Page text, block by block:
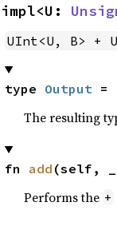
impl<U:
UInt<U, B> +
type Output =
The resulting
fn add (self,
Performs the +